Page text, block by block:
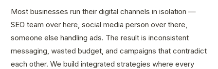
Most businesses run their digital channels in isolation —
SEO team over here, social media person over there,
someone else handling ads. The result is inconsistent
messaging, wasted budget, and campaigns that contradict
each other. We build integrated strategies where every